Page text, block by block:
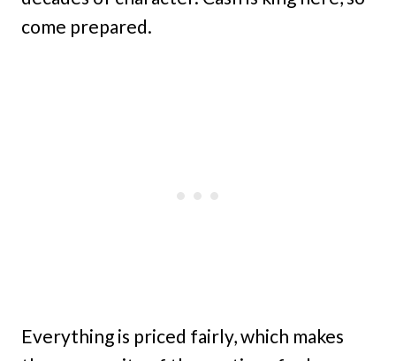
come prepared.
Everything is priced fairly, which makes